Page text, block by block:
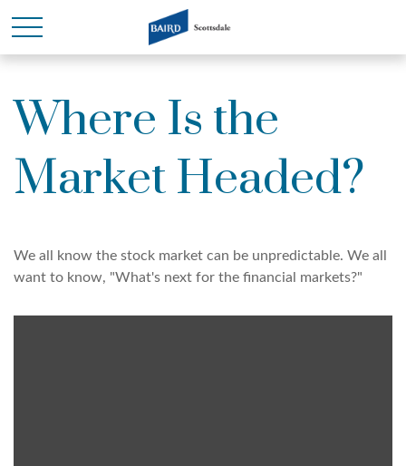
Where Is the
Market Headed?
We all know the stock market can be unpredictable. We all
want to know, "What's next for the financial markets?"